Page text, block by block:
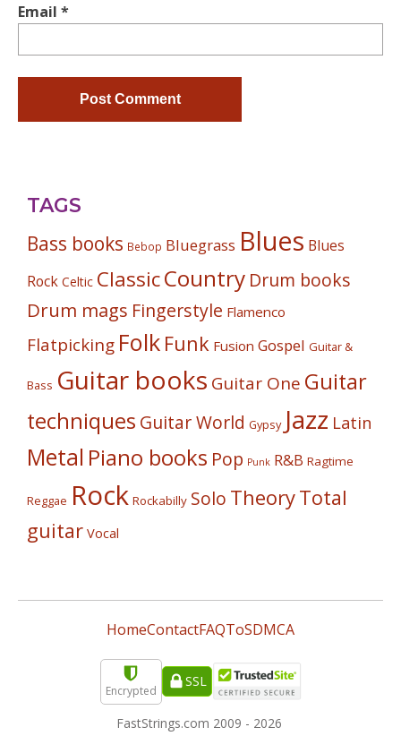
Email *
TAGS
Bass books Bebop Bluegrass Blues Blues
Rock Celtic ClassicCountry Drum books
Drum mags Fingerstyle Flamenco
Flatpicking Folk Funk Fusion Gospel Guitar &
Bass Guitar books Guitar One Guitar
techniques Guitar World Gypsy Jazz Latin
Metal Piano books Pop Punk R&B Ragtime
Reggae Rock Rockabilly Solo TheoryTotal
guitar Vocal
HomeContactFAQToSDMCA
Encrypted
SSL
FastStrings.com 2009 - 2026